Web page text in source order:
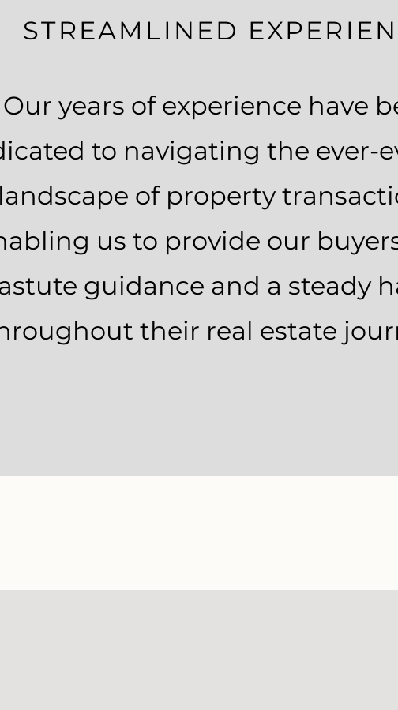
STREAMLINED
Our years of experience have
to navigating the ever-
landscape of property
us to provide our
guidance and a steady
their real estate